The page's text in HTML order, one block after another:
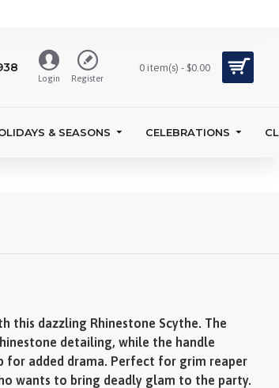
Login Register
0 item(s) - $0.00
& SEASONS CELEBRATIONS
this dazzling Rhinestone Scythe. The
detailing, while the handle
for added drama. Perfect for grim reaper
wants to bring deadly glam to the party.